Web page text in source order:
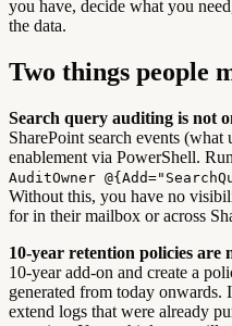
you have, decide what you
the data.
Two things people
Search query auditing is not
SharePoint search events
enablement via PowerShell. Run
AuditOwner
Without this, you have no
for in their mailbox or across
10-year retention policies are
10-year add-on and create a
generated from today onwards.
extend logs that were already